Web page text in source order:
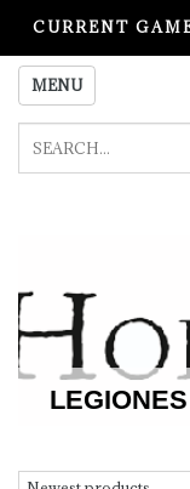
CURRENT
PLEASE
MENU